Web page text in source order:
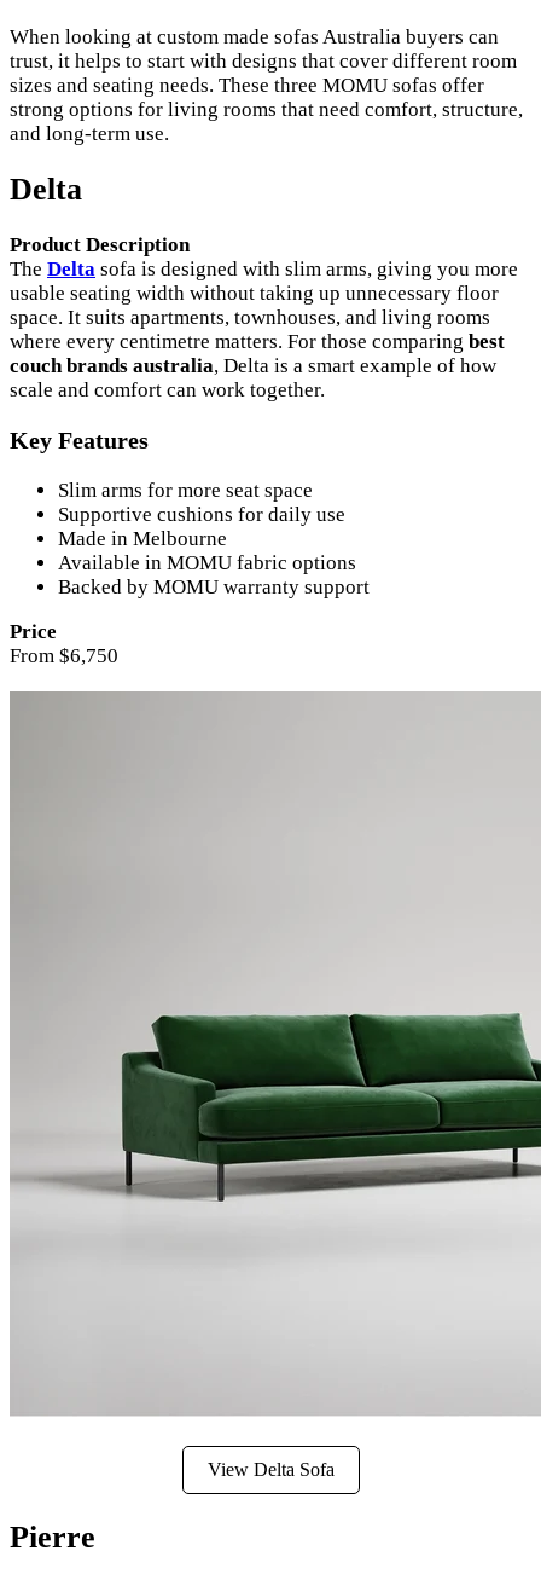
When looking at custom made sofas Australia buyers can
trust, it helps to start with designs that cover different room
sizes and seating needs. These three MOMU sofas offer
strong options for living rooms that need comfort, structure,
and long-term use.
Delta
Product Description
The Delta sofa is designed with slim arms, giving you more
usable seating width without taking up unnecessary floor
space. It suits apartments, townhouses, and living rooms
where every centimetre matters. For those comparing best
couch brands australia, Delta is a smart example of how
scale and comfort can work together.
Key Features
Slim arms for more seat space
Supportive cushions for daily use
Made in Melbourne
Available in MOMU fabric options
Backed by MOMU warranty support
Price
From $6,750
View Delta Sofa
Pierre